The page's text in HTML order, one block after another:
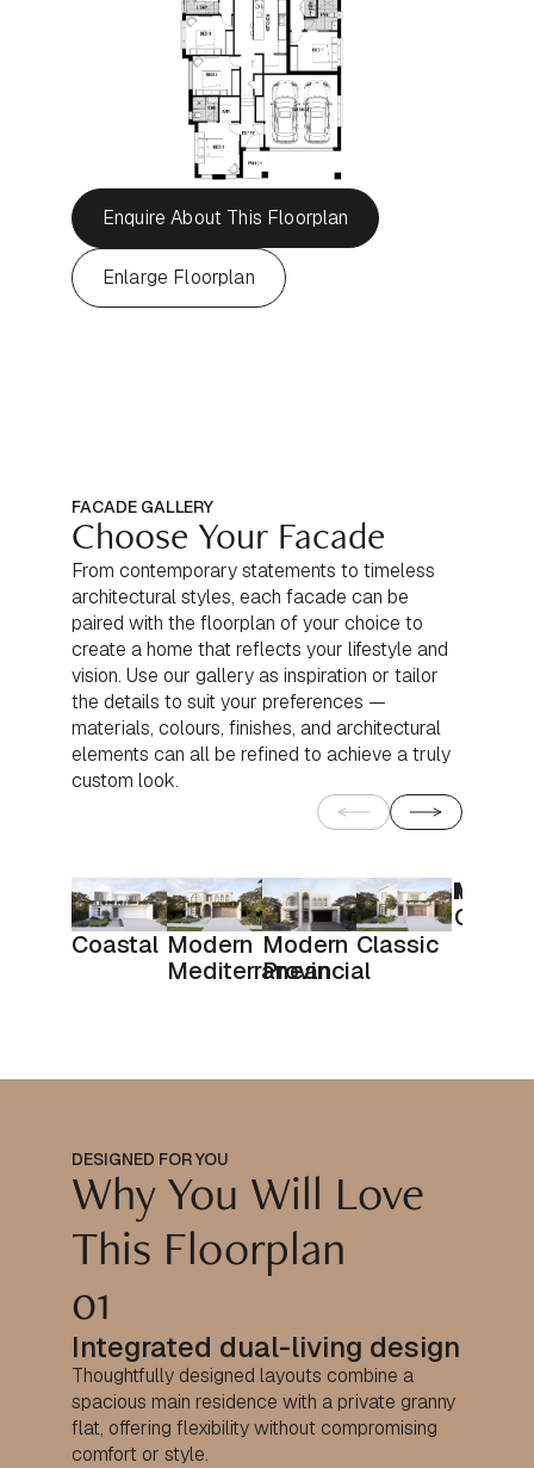
Enquire About This Floorplan
Enlarge Floorplan
FACADE GALLERY
Choose Your Facade
From contemporary statements to timeless
architectural styles, each facade can be
paired with the floorplan of your choice to
create a home that reflects your lifestyle and
vision. Use our gallery as inspiration or tailor
the details to suit your preferences —
materials, colours, finishes, and architectural
elements can all be refined to achieve a truly
custom look.
Coastal Modern
Mediterranean
Modern
Provincial
Classic
DESIGNED FOR YOU
Why You Will Love
This Floorplan
01
Integrated dual-living design
Thoughtfully designed layouts combine a
spacious main residence with a private granny
flat, offering flexibility without compromising
comfort or style.